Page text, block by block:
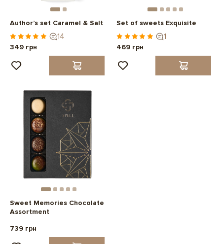
Author’s set Caramel & Salt
14
349 грн
Set of sweets Exquisite
1
469 грн
Sweet Memories Chocolate
Assortment
739 грн